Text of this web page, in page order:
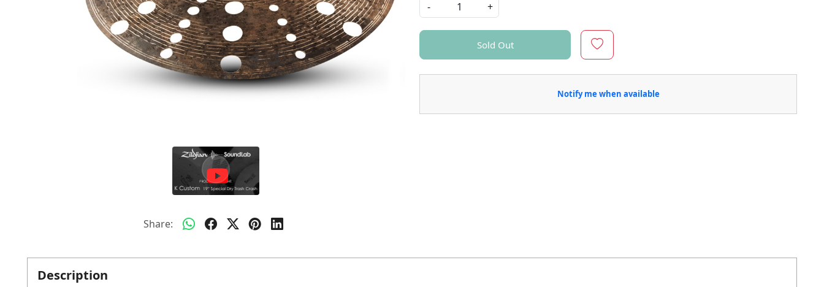
Share:
-
+
Sold Out
Notify me when available
Description